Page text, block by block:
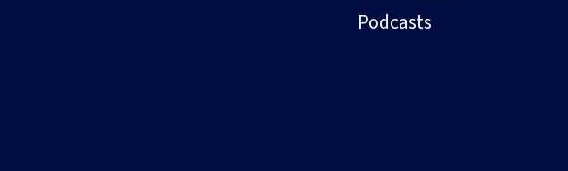
Podcasts